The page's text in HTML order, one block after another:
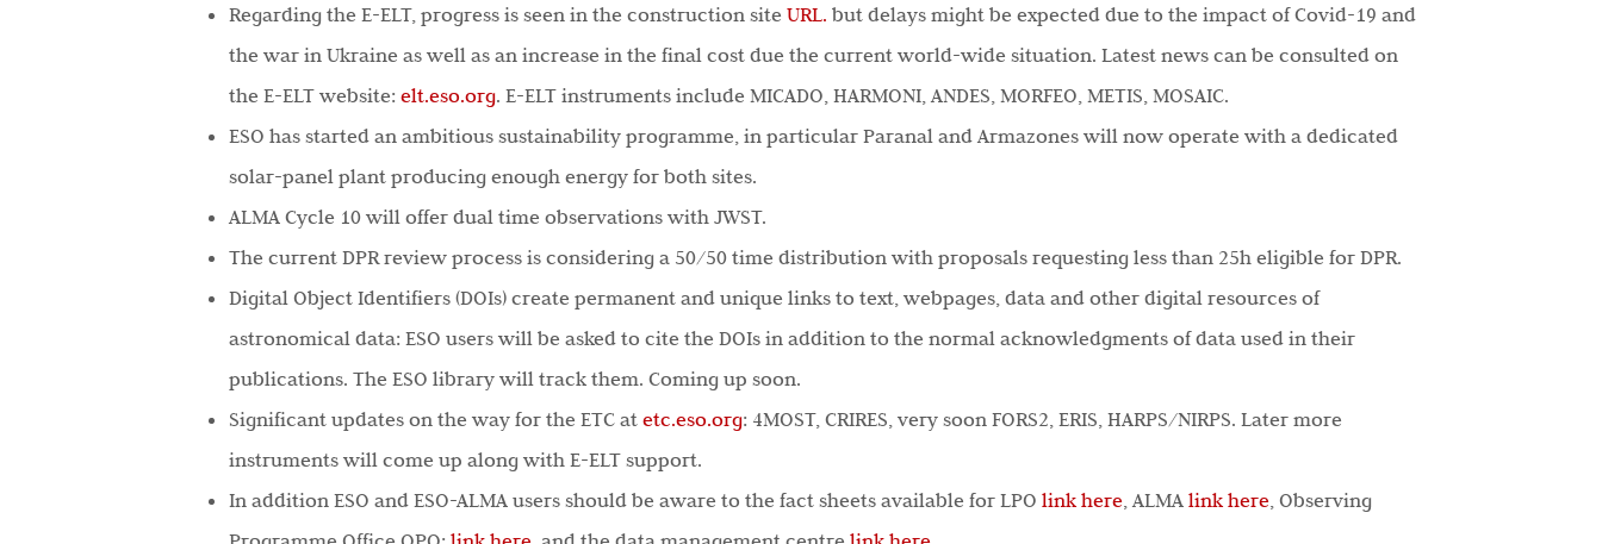
Regarding the E-ELT, progress is seen in the construction site URL. but delays might be expected due to the impact of Covid-19 and
the war in Ukraine as well as an increase in the final cost due the current world-wide situation. Latest news can be consulted on
the E-ELT website: elt.eso.org. E-ELT instruments include MICADO, HARMONI, ANDES, MORFEO, METIS, MOSAIC.
ESO has started an ambitious sustainability programme, in particular Paranal and Armazones will now operate with a dedicated
solar-panel plant producing enough energy for both sites.
ALMA Cycle 10 will offer dual time observations with JWST.
The current DPR review process is considering a 50/50 time distribution with proposals requesting less than 25h eligible for DPR.
Digital Object Identifiers (DOIs) create permanent and unique links to text, webpages, data and other digital resources of
astronomical data: ESO users will be asked to cite the DOIs in addition to the normal acknowledgments of data used in their
publications. The ESO library will track them. Coming up soon.
Significant updates on the way for the ETC at etc.eso.org: 4MOST, CRIRES, very soon FORS2, ERIS, HARPS/NIRPS. Later more
instruments will come up along with E-ELT support.
In addition ESO and ESO-ALMA users should be aware to the fact sheets available for LPO link here, ALMA link here, Observing